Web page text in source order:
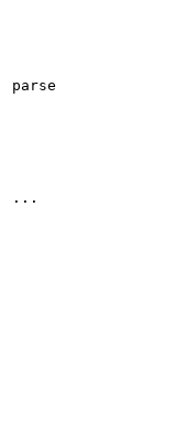
parse
...